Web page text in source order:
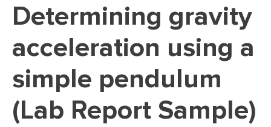
DISSERTATION REVIEW
DISSERTAT. METHODOLOGY
ADMISSION ESSAY
SCHOLARSHIP ESSAY
Determining gravity
acceleration using a
simple pendulum
(Lab Report Sample)